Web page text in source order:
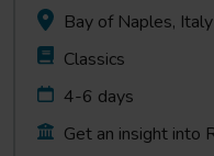
Bay of Naples, Italy
Classics
4-6 days
Get an insight into